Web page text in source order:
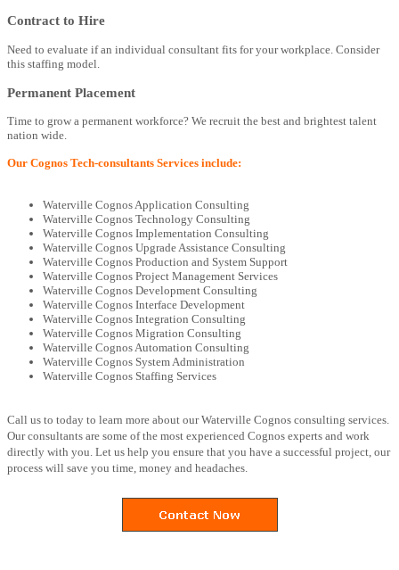
Contract to Hire
Need to evaluate if an individual consultant fits for your workplace. Consider
this staffing model.
Permanent Placement
Time to grow a permanent workforce? We recruit the best and brightest talent
nation wide.
Our Cognos Tech-consultants Services include:
Waterville Cognos Application Consulting
Waterville Cognos Technology Consulting
Waterville Cognos Implementation Consulting
Waterville Cognos Upgrade Assistance Consulting
Waterville Cognos Production and System Support
Waterville Cognos Project Management Services
Waterville Cognos Development Consulting
Waterville Cognos Interface Development
Waterville Cognos Integration Consulting
Waterville Cognos Migration Consulting
Waterville Cognos Automation Consulting
Waterville Cognos System Administration
Waterville Cognos Staffing Services
Call us to today to learn more about our Waterville Cognos consulting services.
Our consultants are some of the most experienced Cognos experts and work
directly with you. Let us help you ensure that you have a successful project, our
process will save you time, money and headaches.